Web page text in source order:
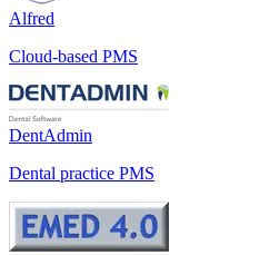
Alfred
Cloud-based PMS
DentAdmin
Dental practice PMS